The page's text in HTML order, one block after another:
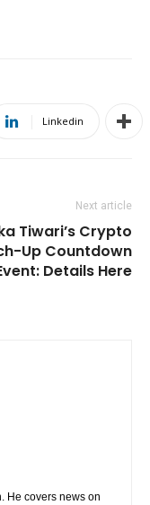
Linkedin
Next article
Tiwari’s Crypto
Up Countdown
Details Here
He covers news on